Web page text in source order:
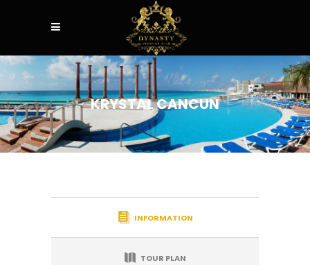
KRYSTAL CANCUN
INFORMATION
TOUR PLAN